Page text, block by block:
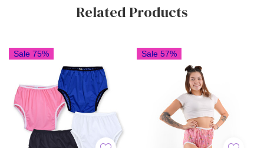
Related Products
Sale 75% Sale 57%